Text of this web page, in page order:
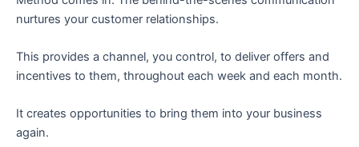
nurtures your customer relationships.
This provides a channel, you control, to deliver offers and
incentives to them, throughout each week and each month.
It creates opportunities to bring them into your business
again.